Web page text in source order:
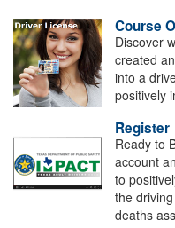
Course
Discover
created
into a
positively
Register
Ready to
account
to
the
deaths